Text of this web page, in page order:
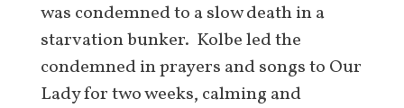
was condemned to a slow death in a
starvation bunker. Kolbe led the
condemned in prayers and songs to Our
Lady for two weeks, calming and